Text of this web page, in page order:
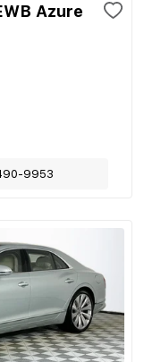
Azure
9953